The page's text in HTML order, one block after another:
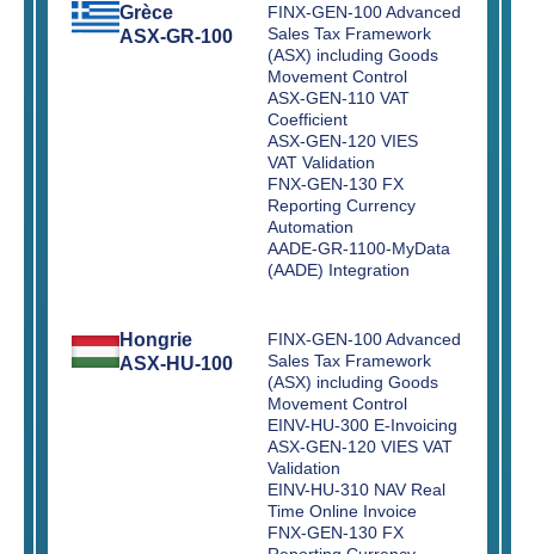
Grèce
ASX-GR-100
FINX-GEN-100 Advanced
Sales Tax Framework
(ASX) including Goods
Movement Control
ASX-GEN-110 VAT
Coefficient
ASX-GEN-120 VIES
VAT Validation
FNX-GEN-130 FX
Reporting Currency
Automation
AADE-GR-1100-MyData
(AADE) Integration
Hongrie
ASX-HU-100
FINX-GEN-100 Advanced
Sales Tax Framework
(ASX) including Goods
Movement Control
EINV-HU-300 E-Invoicing
ASX-GEN-120 VIES VAT
Validation
EINV-HU-310 NAV Real
Time Online Invoice
FNX-GEN-130 FX